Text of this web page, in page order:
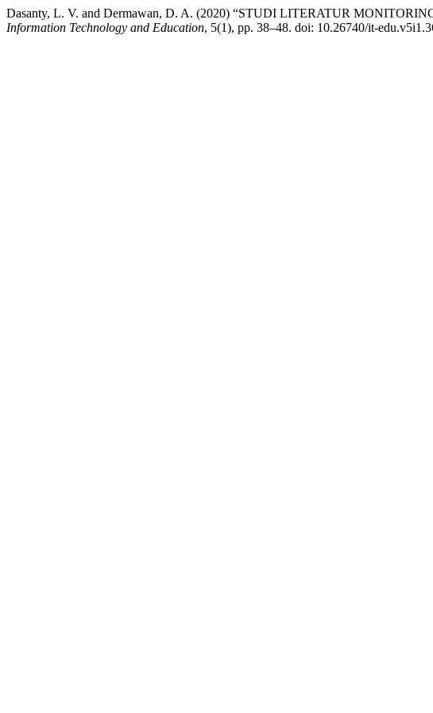
Dasanty, L. V. and Dermawan, D. A. (2020) “STUDI LITERATUR
Information Technology and Education, 5(1), pp. 38–48. doi: 10.26740/it-